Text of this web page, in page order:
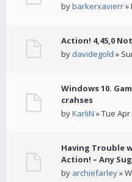
bybarkerxavierr»
Action! 4,45,0
by davidegold »
Windows 10.
crahses
byKarliN » Tue Apr
Having Trouble
Action! – Any
by archiefarley»